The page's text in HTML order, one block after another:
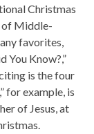
Christmas
of Middle-
favorites,
You Know?,”
is the four
for example, is
of Jesus, at